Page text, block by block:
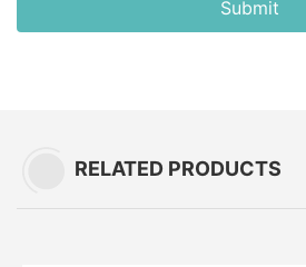
Submit
RELATED PRODUCTS